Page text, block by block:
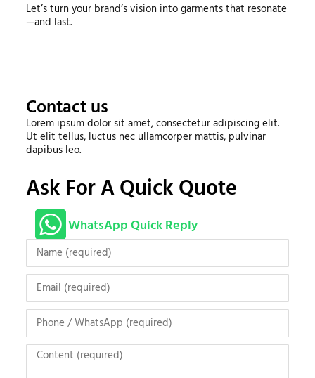
Let’s turn your brand’s vision into garments that resonate
—and last.
Contact us
Lorem ipsum dolor sit amet, consectetur adipiscing elit.
Ut elit tellus, luctus nec ullamcorper mattis, pulvinar
dapibus leo.
Ask For A Quick Quote
WhatsApp Quick Reply